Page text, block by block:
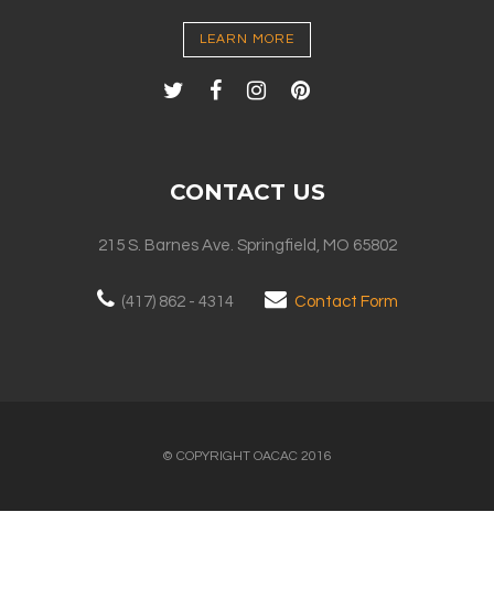
LEARN MORE
CONTACT US
215 S. Barnes Ave. Springfield, MO 65802
(417) 862 - 4314 Contact Form
© COPYRIGHT OACAC 2016